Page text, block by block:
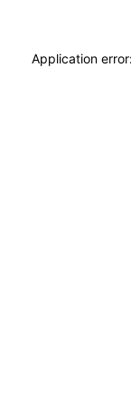
Application